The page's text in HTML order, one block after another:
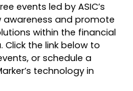
events led by ASIC’s
and promote
within the financial
Click the link below to
or schedule a
technology in